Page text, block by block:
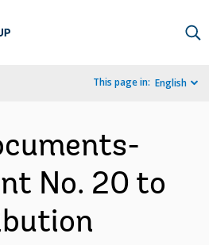
This page in: English
No. 20 to